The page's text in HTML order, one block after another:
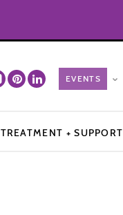
TREATMENT + SUPPORT